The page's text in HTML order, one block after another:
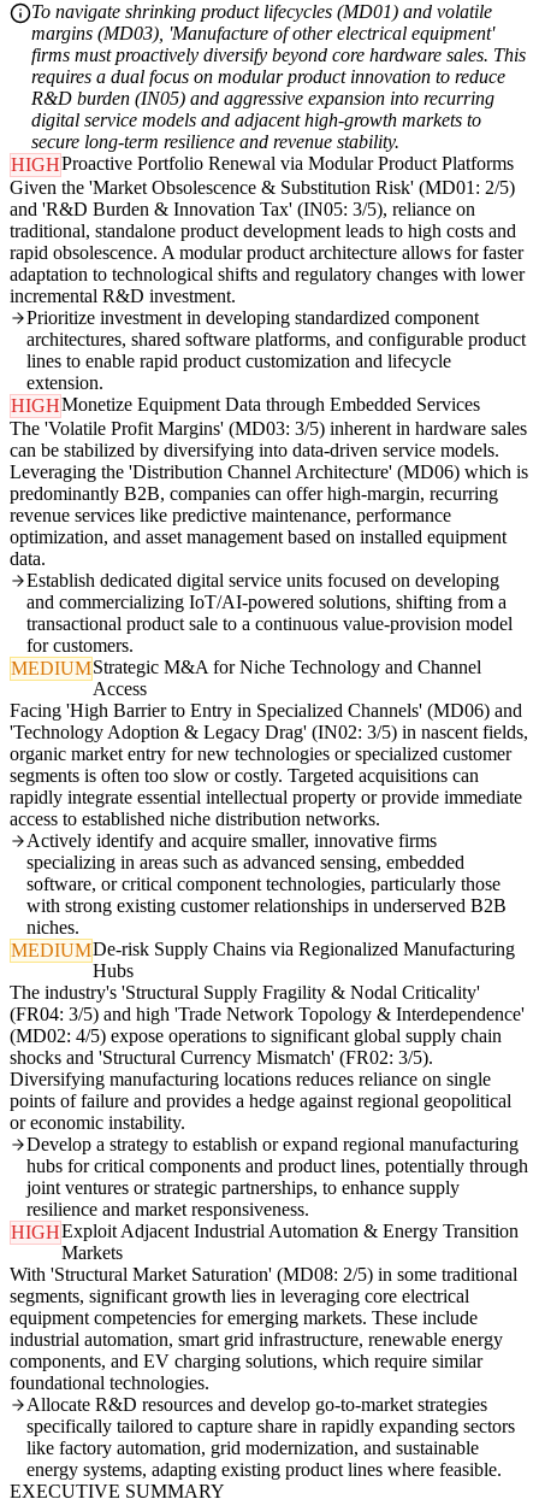
To navigate shrinking product lifecycles (MD01) and volatile
margins (MD03), 'Manufacture of other electrical equipment'
firms must proactively diversify beyond core hardware sales. This
requires a dual focus on modular product innovation to reduce
R&D burden (IN05) and aggressive expansion into recurring
digital service models and adjacent high-growth markets to
secure long-term resilience and revenue stability.
HIGHProactive Portfolio Renewal via Modular Product Platforms
Given the 'Market Obsolescence & Substitution Risk' (MD01: 2/5)
and 'R&D Burden & Innovation Tax' (IN05: 3/5), reliance on
traditional, standalone product development leads to high costs and
rapid obsolescence. A modular product architecture allows for faster
adaptation to technological shifts and regulatory changes with lower
incremental R&D investment.
Prioritize investment in developing standardized component
architectures, shared software platforms, and configurable product
lines to enable rapid product customization and lifecycle
extension.
HIGHMonetize Equipment Data through Embedded Services
The 'Volatile Profit Margins' (MD03: 3/5) inherent in hardware sales
can be stabilized by diversifying into data-driven service models.
Leveraging the 'Distribution Channel Architecture' (MD06) which is
predominantly B2B, companies can offer high-margin, recurring
revenue services like predictive maintenance, performance
optimization, and asset management based on installed equipment
data.
Establish dedicated digital service units focused on developing
and commercializing IoT/AI-powered solutions, shifting from a
transactional product sale to a continuous value-provision model
for customers.
MEDIUMStrategic M&A for Niche Technology and Channel
Access
Facing 'High Barrier to Entry in Specialized Channels' (MD06) and
'Technology Adoption & Legacy Drag' (IN02: 3/5) in nascent fields,
organic market entry for new technologies or specialized customer
segments is often too slow or costly. Targeted acquisitions can
rapidly integrate essential intellectual property or provide immediate
access to established niche distribution networks.
Actively identify and acquire smaller, innovative firms
specializing in areas such as advanced sensing, embedded
software, or critical component technologies, particularly those
with strong existing customer relationships in underserved B2B
niches.
MEDIUMDe-risk Supply Chains via Regionalized Manufacturing
Hubs
The industry's 'Structural Supply Fragility & Nodal Criticality'
(FR04: 3/5) and high 'Trade Network Topology & Interdependence'
(MD02: 4/5) expose operations to significant global supply chain
shocks and 'Structural Currency Mismatch' (FR02: 3/5).
Diversifying manufacturing locations reduces reliance on single
points of failure and provides a hedge against regional geopolitical
or economic instability.
Develop a strategy to establish or expand regional manufacturing
hubs for critical components and product lines, potentially through
joint ventures or strategic partnerships, to enhance supply
resilience and market responsiveness.
HIGHExploit Adjacent Industrial Automation & Energy Transition
Markets
With 'Structural Market Saturation' (MD08: 2/5) in some traditional
segments, significant growth lies in leveraging core electrical
equipment competencies for emerging markets. These include
industrial automation, smart grid infrastructure, renewable energy
components, and EV charging solutions, which require similar
foundational technologies.
Allocate R&D resources and develop go-to-market strategies
specifically tailored to capture share in rapidly expanding sectors
like factory automation, grid modernization, and sustainable
energy systems, adapting existing product lines where feasible.
EXECUTIVE SUMMARY